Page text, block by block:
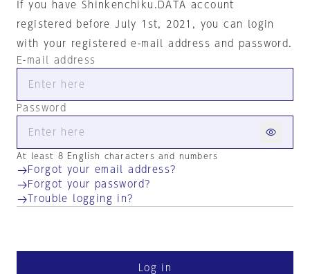
If you have Shinkenchiku.DATA account
registered before July 1st, 2021, you can login
with your registered e-mail address and password.
E-mail address
Password
At least 8 English characters and numbers
Forgot your email address?
Forgot your password?
Trouble logging in?
Log in